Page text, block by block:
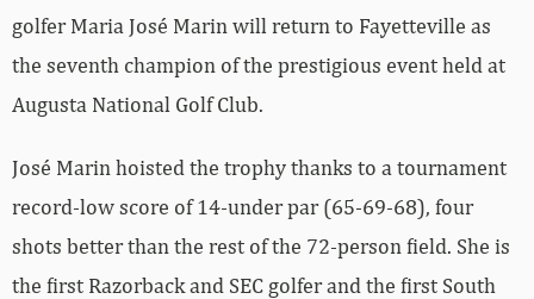
golfer Maria José Marin will return to Fayetteville as
the seventh champion of the prestigious event held at
Augusta National Golf Club.
José Marin hoisted the trophy thanks to a tournament
record-low score of 14-under par (65-69-68), four
shots better than the rest of the 72-person field. She is
the first Razorback and SEC golfer and the first South